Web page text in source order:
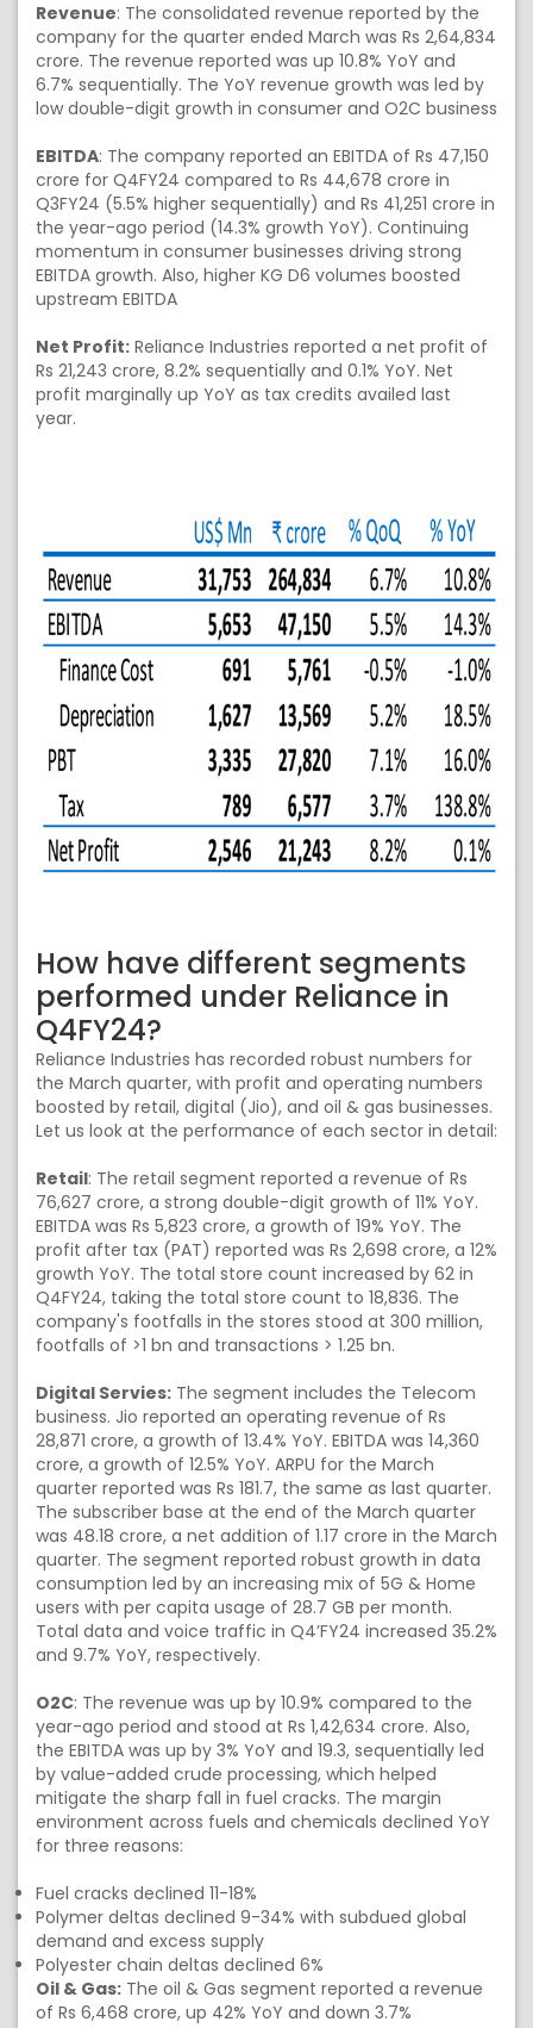
Revenue: The consolidated revenue reported by the
company for the quarter ended March was Rs 2,64,834
crore. The revenue reported was up 10.8% YoY and
6.7% sequentially. The YoY revenue growth was led by
low double-digit growth in consumer and O2C business
EBITDA: The company reported an EBITDA of Rs 47,150
crore for Q4FY24 compared to Rs 44,678 crore in
Q3FY24 (5.5% higher sequentially) and Rs 41,251 crore in
the year-ago period (14.3% growth YoY). Continuing
momentum in consumer businesses driving strong
EBITDA growth. Also, higher KG D6 volumes boosted
upstream EBITDA
Net Profit: Reliance Industries reported a net profit of
Rs 21,243 crore, 8.2% sequentially and 0.1% YoY. Net
profit marginally up YoY as tax credits availed last
year.
How have different segments
performed under Reliance in
Q4FY24?
Reliance Industries has recorded robust numbers for
the March quarter, with profit and operating numbers
boosted by retail, digital (Jio), and oil & gas businesses.
Let us look at the performance of each sector in detail:
Retail: The retail segment reported a revenue of Rs
76,627 crore, a strong double-digit growth of 11% YoY.
EBITDA was Rs 5,823 crore, a growth of 19% YoY. The
profit after tax (PAT) reported was Rs 2,698 crore, a 12%
growth YoY. The total store count increased by 62 in
Q4FY24, taking the total store count to 18,836. The
company's footfalls in the stores stood at 300 million,
footfalls of >1 bn and transactions > 1.25 bn.
Digital Servies: The segment includes the Telecom
business. Jio reported an operating revenue of Rs
28,871 crore, a growth of 13.4% YoY. EBITDA was 14,360
crore, a growth of 12.5% YoY. ARPU for the March
quarter reported was Rs 181.7, the same as last quarter.
The subscriber base at the end of the March quarter
was 48.18 crore, a net addition of 1.17 crore in the March
quarter. The segment reported robust growth in data
consumption led by an increasing mix of 5G & Home
users with per capita usage of 28.7 GB per month.
Total data and voice traffic in Q4’FY24 increased 35.2%
and 9.7% YoY, respectively.
O2C: The revenue was up by 10.9% compared to the
year-ago period and stood at Rs 1,42,634 crore. Also,
the EBITDA was up by 3% YoY and 19.3, sequentially led
by value-added crude processing, which helped
mitigate the sharp fall in fuel cracks. The margin
environment across fuels and chemicals declined YoY
for three reasons:
Fuel cracks declined 11-18%
Polymer deltas declined 9-34% with subdued global
demand and excess supply
Polyester chain deltas declined 6%
Oil & Gas: The oil & Gas segment reported a revenue
of Rs 6,468 crore, up 42% YoY and down 3.7%